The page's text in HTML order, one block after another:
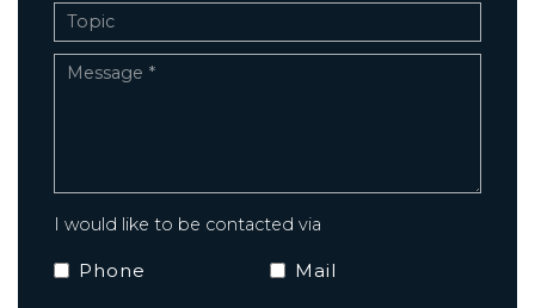
I would like to be contacted via
Mail
Phone